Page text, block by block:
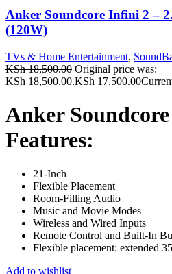
Anker Soundcore Infini 2 –
(120W)
TVs & Home Entertainment,
KSh18,500.00 Original price was:
KSh 18,500.00.KSh 17,500.00
Anker
Features:
21-Inch
Flexible Placement
Room-Filling Audio
Music and Movie Modes
Wireless and Wired Inputs
Remote Control and Built-In
Flexible placement: extended
Add to wishlist